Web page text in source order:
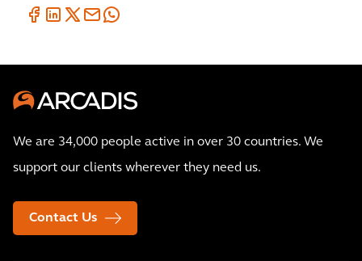
We are 34,000 people active in over 30 countries. We
support our clients wherever they need us.
Contact Us